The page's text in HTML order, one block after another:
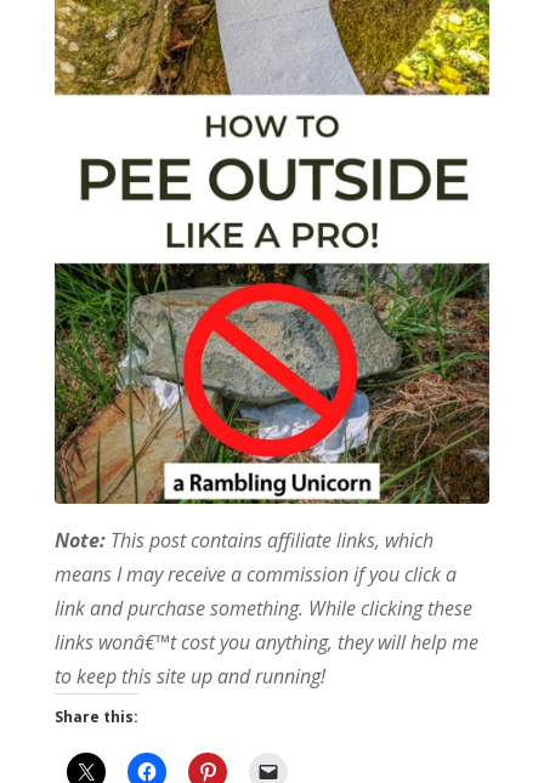
Note:This post contains affiliate links, which
means I may receive a commission if you click a
link and purchase something. While clicking these
links wonâ€™t cost you anything, they will help me
to keep this site up and running!
Share this: